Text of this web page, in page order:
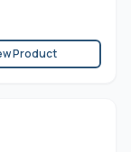
Product